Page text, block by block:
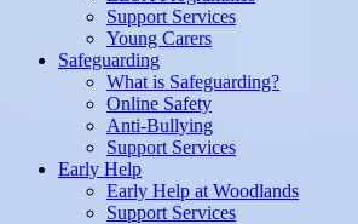
Support Services
Young Carers
Safeguarding
What is Safeguarding?
Online Safety
Anti-Bullying
Support Services
Early Help
Early Help at Woodlands
Support Services